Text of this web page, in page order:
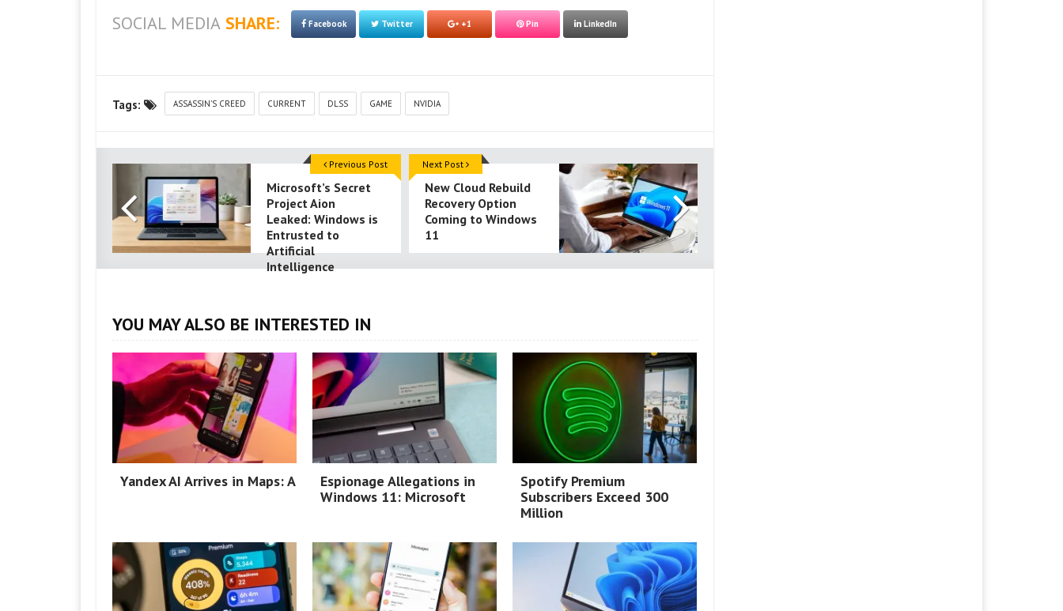
SOCIAL MEDIA SHARE: Facebook Twitter +1 Pin LinkedIn
Tags: ASSASSIN'S CREED CURRENT DLSS GAME NVIDIA
Microsoft’s Secret
Project Aion
Leaked: Windows is
Entrusted to
Artificial
Intelligence
Previous Post
New Cloud Rebuild
Recovery Option
Coming to Windows
11
Next Post
YOU MAY ALSO BE INTERESTED IN
Yandex AI Arrives in Maps: A
Espionage Allegations in
Windows 11: Microsoft
Spotify Premium
Subscribers Exceed 300
Million